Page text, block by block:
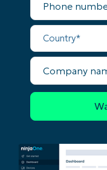
number*
Country*
Company
name*